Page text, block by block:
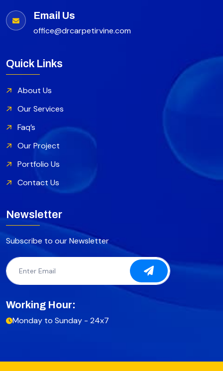
Email Us
office@drcarpetirvine.com
Quick Links
About Us
Our Services
Faq’s
Our Project
Portfolio Us
Contact Us
Newsletter
Subscribe to our Newsletter
Working Hour:
Monday to Sunday - 24x7